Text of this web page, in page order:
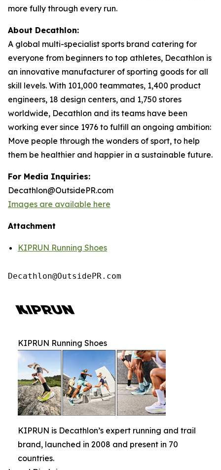
more fully through every run.
About Decathlon:
A global multi-specialist sports brand catering for
everyone from beginners to top athletes, Decathlon is
an innovative manufacturer of sporting goods for all
skill levels. With 101,000 teammates, 1,400 product
engineers, 18 design centers, and 1,750 stores
worldwide, Decathlon and its teams have been
working ever since 1976 to fulfill an ongoing ambition:
Move people through the wonders of sport, to help
them be healthier and happier in a sustainable future.
For Media Inquiries:
Decathlon@OutsidePR.com
Images are available here
Attachment
KIPRUN Running Shoes
Decathlon@OutsidePR.com
KIPRUN Running Shoes
KIPRUN is Decathlon’s expert running and trail
brand, launched in 2008 and present in 70
countries.